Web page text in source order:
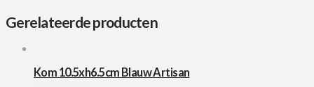
Gerelateerde producten
Kom 10.5xh6.5cm Blauw Artisan